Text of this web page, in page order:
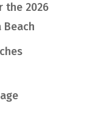
the 2026
Beach